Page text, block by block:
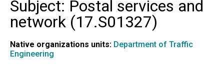
Subject: Postal services and
network (17.S01327)
Native organizations units: Department of Traffic
Engineering